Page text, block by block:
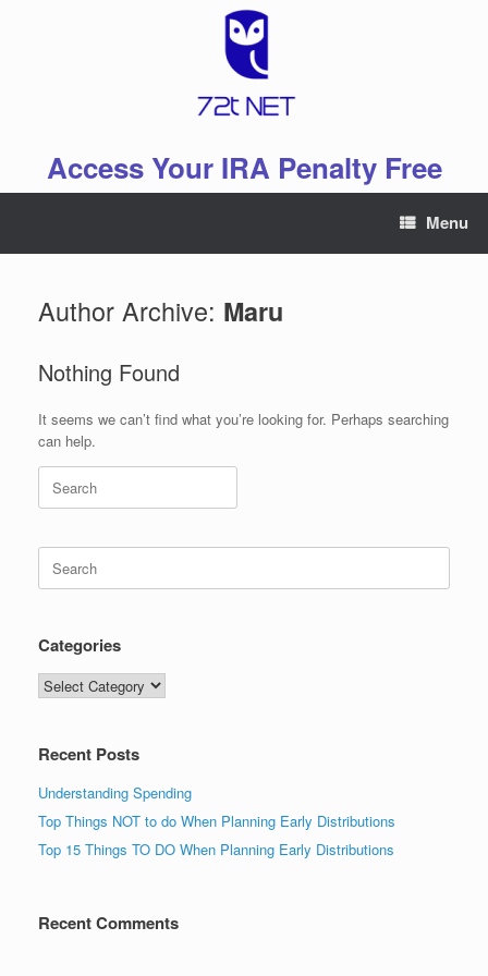
Access Your IRA Penalty Free
Menu
Author Archive: Maru
Nothing Found
It seems we can’t find what you’re looking for. Perhaps searching
can help.
Search
for:
Search
for:
Categories
Categories
Recent Posts
Understanding Spending
Top Things NOT to do When Planning Early Distributions
Top 15 Things TO DO When Planning Early Distributions
Recent Comments